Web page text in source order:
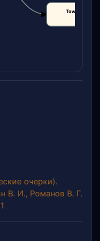
Tower height
очерки).
В. И., Романов В. Г.